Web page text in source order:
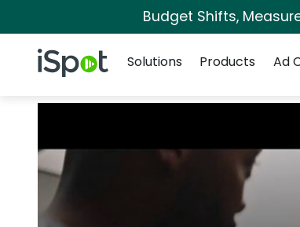
Budget Shifts,
iSpot Logo
Solutions
Products Ad